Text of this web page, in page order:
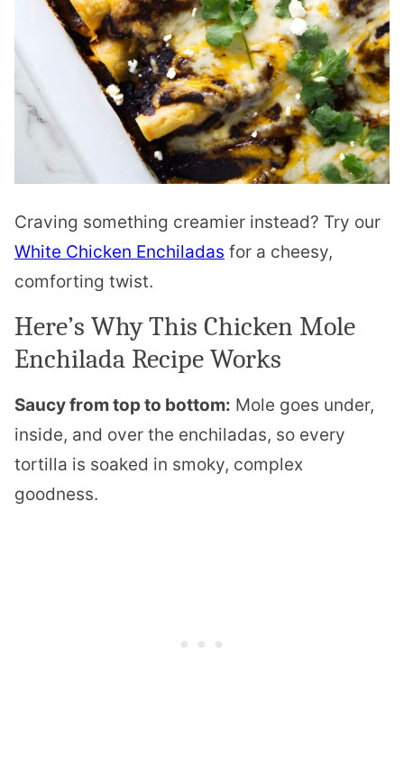
Craving something creamier instead? Try our
White Chicken Enchiladas for a cheesy,
comforting twist.
Here’s Why This Chicken Mole
Enchilada Recipe Works
Saucy from top to bottom: Mole goes under,
inside, and over the enchiladas, so every
tortilla is soaked in smoky, complex
goodness.